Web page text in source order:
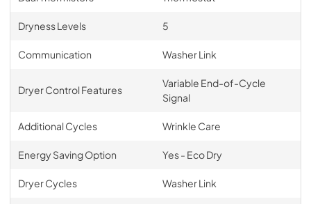
Dryness Levels 5
Communication Washer Link
Dryer Control Features
Variable End-of-Cycle
Signal
Additional Cycles Wrinkle Care
Energy Saving Option Yes - Eco Dry
Dryer Cycles Washer Link